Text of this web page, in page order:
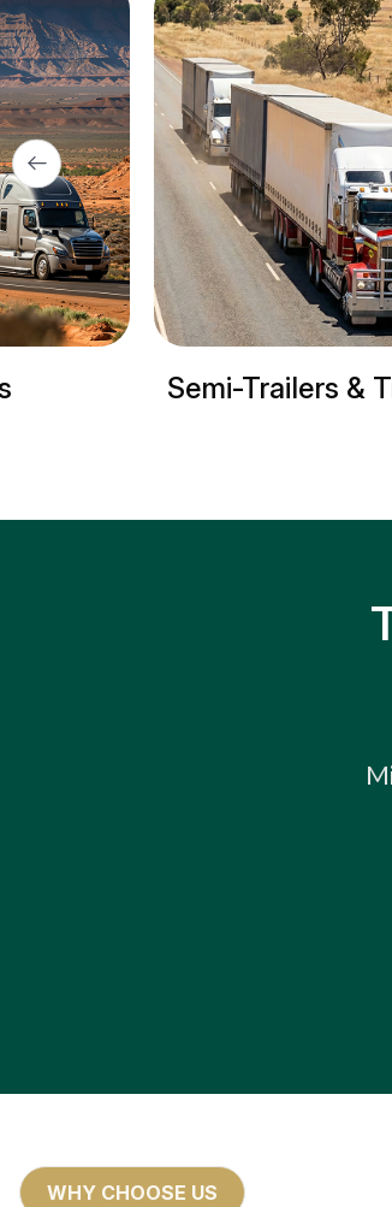
& Trailers
WHY CHOOSE US